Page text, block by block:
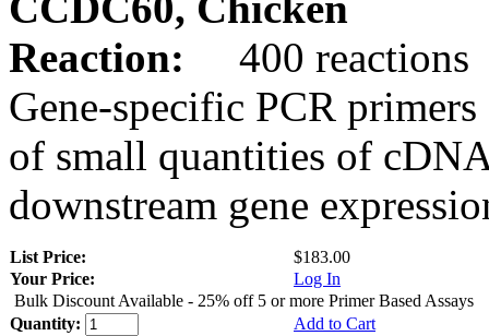
Reaction:
400 reactions
Gene-specific PCR
of small quantities of
downstream gene
List Price:
$183.00
Your Price:
Log In
Bulk Discount Available - 25% off 5 or more Primer Based Assays
Quantity:
Add to Cart